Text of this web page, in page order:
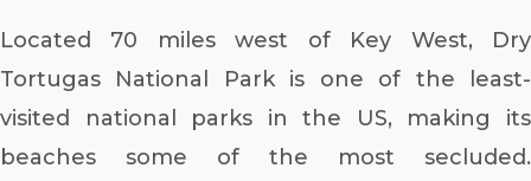
Located 70 miles west of Key West, Dry
Tortugas National Park is one of the least-
visited national parks in the US, making its
beaches some of the most secluded.